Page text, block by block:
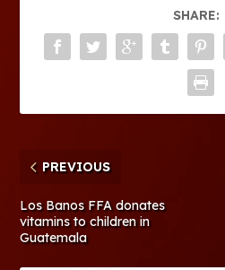
SHARE:
PREVIOUS
Los Banos FFA donates
vitamins to children in
Guatemala